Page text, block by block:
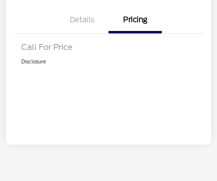
Details Pricing
Call For Price
Disclosure